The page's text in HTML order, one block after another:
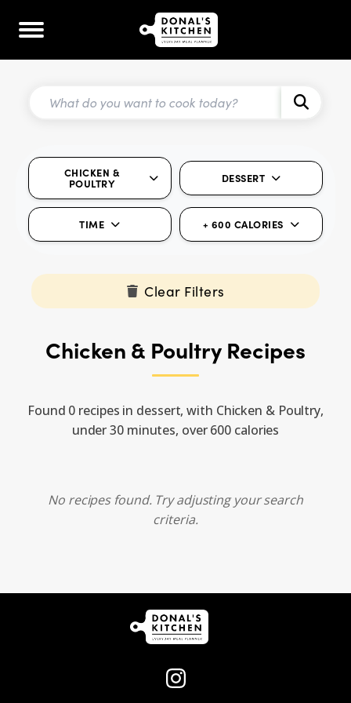
CHICKEN &
POULTRY
DESSERT
TIME + 600 CALORIES
Clear Filters
Chicken & Poultry Recipes
Found 0 recipes in dessert, with Chicken & Poultry,
under 30 minutes, over 600 calories
No recipes found. Try adjusting your search
criteria.